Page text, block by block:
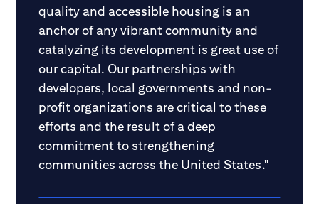
quality and accessible housing is an
anchor of any vibrant community and
catalyzing its development is great use of
our capital. Our partnerships with
developers, local governments and non-
profit organizations are critical to these
efforts and the result of a deep
commitment to strengthening
communities across the United States."